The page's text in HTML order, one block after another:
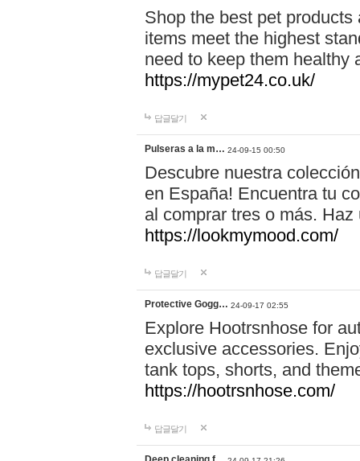
Shop the best pet
items meet the highest
need to keep them healthy
https://mypet24.co.uk/
답글달기
Pulseras a la m… 24-09-15 00:50
Descubre nuestra
en España! Encuentra tu
al comprar tres o más.
https://lookmymood.com/
답글달기
Protective Gogg… 24-09-17 02:55
Explore Hootrsnhose for
exclusive accessories.
tank tops, shorts, and
https://hootrsnhose.com/
답글달기